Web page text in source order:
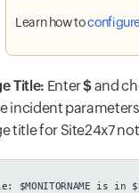
Learn how to
Title: Enter$and
incident
title for Site24x7
$MONITORNAME is in